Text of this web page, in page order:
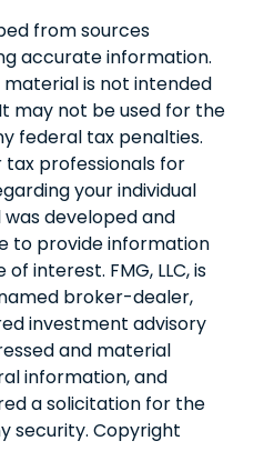
from sources
accurate information.
is not intended
may not be used for the
federal tax penalties.
tax professionals for
your individual
developed and
to provide information
interest. FMG, LLC, is
broker-dealer,
investment advisory
and material
information, and
a solicitation for the
security. Copyright